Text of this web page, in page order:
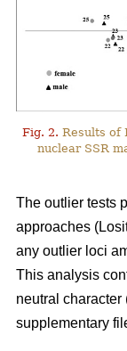
Fig. 2. Results of
nuclear SSR
The outlier tests
approaches
any outlier loci
This analysis
neutral character
supplementary